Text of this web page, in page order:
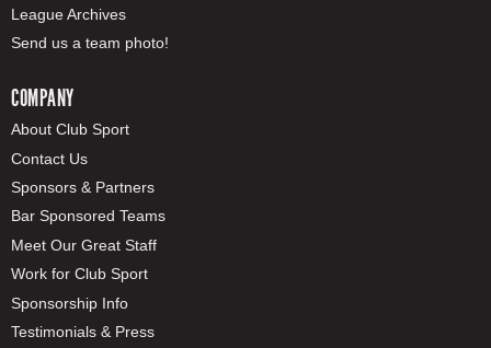
League Archives
Send us a team photo!
COMPANY
About Club Sport
Contact Us
Sponsors & Partners
Bar Sponsored Teams
Meet Our Great Staff
Work for Club Sport
Sponsorship Info
Testimonials & Press